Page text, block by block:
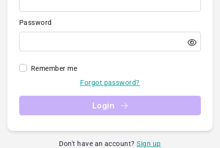
Password
Remember me
Forgot password?
Login
Don't have an account? Sign up